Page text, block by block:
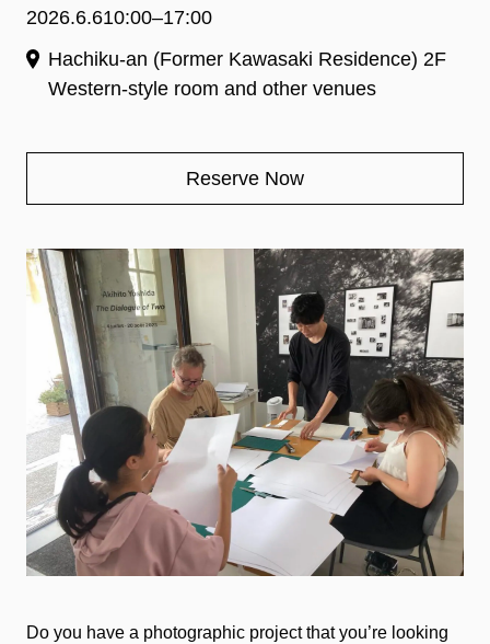
2026.6.610:00–17:00
Hachiku-an (Former Kawasaki Residence) 2F
Western-style room and other venues
Reserve Now
Do you have a photographic project that you’re looking